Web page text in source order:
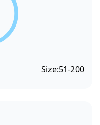
Size:51-200